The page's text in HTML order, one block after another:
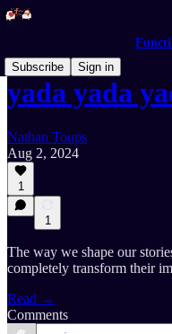
Subscribe
Sign in
yada yada
Nathan Toups
Aug 2, 2024
1
1
The way we shape our
completely transform their
Read →
Comments